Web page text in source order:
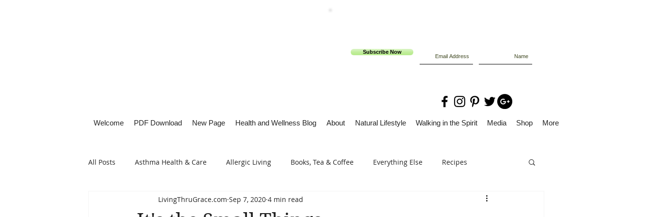
Subscribe Now
Welcome PDF Download New Page Health and Wellness Blog About Natural Lifestyle Walking in the Spirit Media Shop More
All Posts Asthma Health & Care Allergic Living Books, Tea & Coffee Everything Else Recipes
Lifestyle Focus Tech Me Out Thru Gods Grace
LivingThruGrace.com Sep 7, 2020 4 min read